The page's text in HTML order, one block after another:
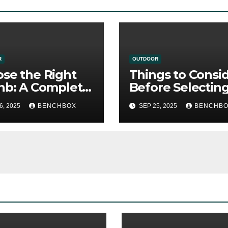
the Right
A Complete
for Smart
2025 BENCHBOX
OUTDOOR
Things to
Before
Beachfront
SEP 25, 2025